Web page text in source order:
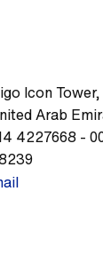
Icon
Arab
4227668 -